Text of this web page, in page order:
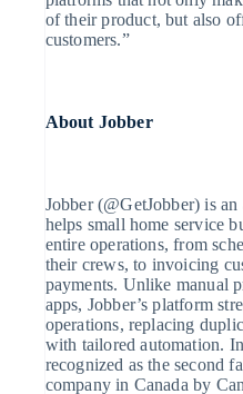
of their product, but also
customers.”
About Jobber
Jobber (@GetJobber) is
helps small home service
entire operations, from
their crews, to invoicing
payments. Unlike manual
apps, Jobber’s platform
operations, replacing
with tailored automation.
recognized as the second
company in Canada by
Nieuw-Zeeland
English
Noorwegen
Polen
Roemenië
English
Singapore
English简体中文
Slovenië
English Italiano
Slowakije
English
Spanje
EspañolEnglish